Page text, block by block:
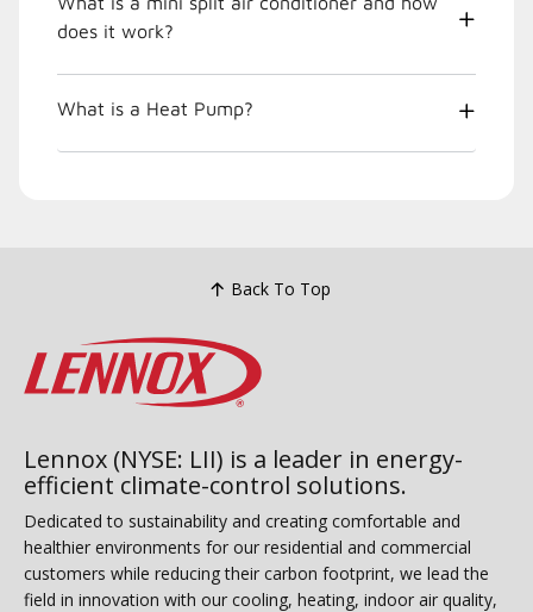
does it work?
What is a Heat Pump?
Back To Top
Lennox (NYSE: LII) is a leader in energy-
efficient climate-control solutions.
Dedicated to sustainability and creating comfortable and
healthier environments for our residential and commercial
customers while reducing their carbon footprint, we lead the
field in innovation with our cooling, heating, indoor air quality,